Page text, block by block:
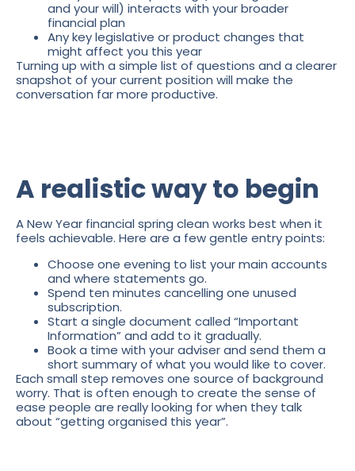
and your will) interacts with your broader
financial plan
Any key legislative or product changes that
might affect you this year
Turning up with a simple list of questions and a clearer
snapshot of your current position will make the
conversation far more productive.
A realistic way to begin
A New Year financial spring clean works best when it
feels achievable. Here are a few gentle entry points:
Choose one evening to list your main accounts
and where statements go.
Spend ten minutes cancelling one unused
subscription.
Start a single document called “Important
Information” and add to it gradually.
Book a time with your adviser and send them a
short summary of what you would like to cover.
Each small step removes one source of background
worry. That is often enough to create the sense of
ease people are really looking for when they talk
about “getting organised this year”.